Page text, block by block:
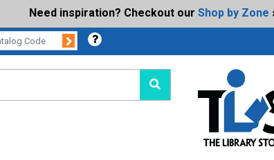
Need inspiration? Checkout our Shop by Zone
Submit